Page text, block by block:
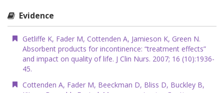
Evidence
Getliffe K, Fader M, Cottenden A, Jamieson K, Green N.
Absorbent products for incontinence: “treatment effects”
and impact on quality of life. J Clin Nurs. 2007; 16 (10):1936-
45.
Cottenden A, Fader M, Beeckman D, Bliss D, Buckley B,